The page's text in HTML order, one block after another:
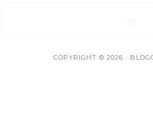
COPYRIGHT © 2026 ·